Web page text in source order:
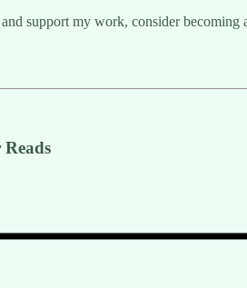
support my work, consider becoming